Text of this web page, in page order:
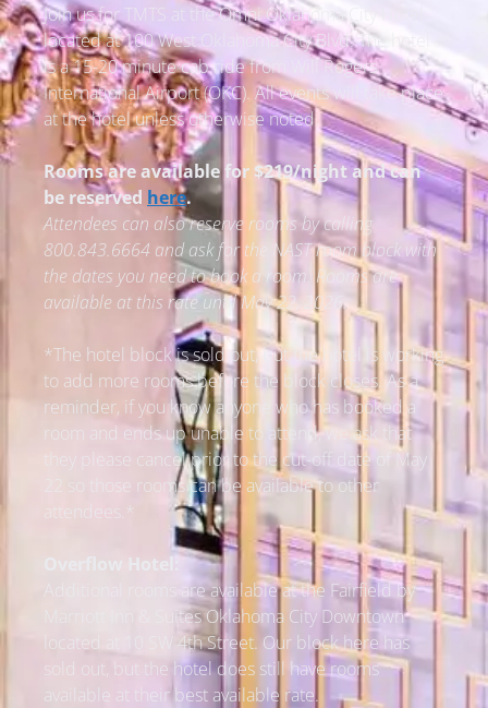
Join us for TMTS at the Omni Oklahoma City Hotel
located at 100 West Oklahoma City Blvd. The hotel
is a 15-20 minute cab ride from Will Rogers
International Airport (OKC). All events will take place
at the hotel unless otherwise noted.
Rooms are available for $219/night and can
be reserved here.
Attendees can also reserve rooms by calling
800.843.6664 and ask for the NAST room block with
the dates you need to book a room. Rooms are
available at this rate until May 22, 2026.
*The hotel block is sold out, but the hotel is working
to add more rooms before the block closes. As a
reminder, if you know anyone who has booked a
room and ends up unable to attend, we ask that
they please cancel prior to the cut-off date of May
22 so those rooms can be available to other
Overflow Hotel:
Additional rooms are available at the Fairfield by
Marriott Inn & Suites Oklahoma City Downtown
located at 10 SW 4th Street. Our block here has
sold out, but the hotel does still have rooms
available at their best available rate.